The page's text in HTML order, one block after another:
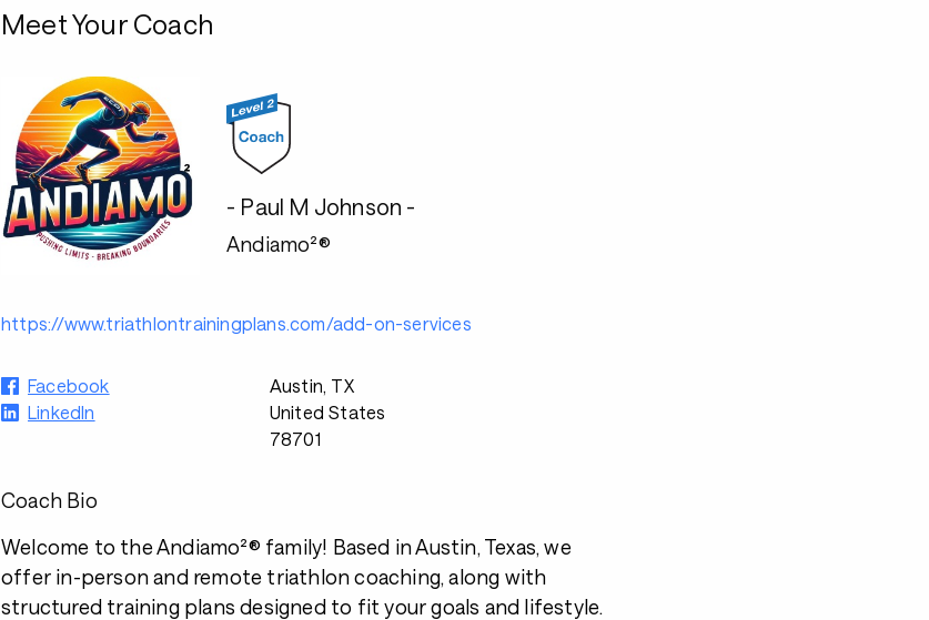
Meet Your Coach
- Paul M Johnson -
Andiamo²®
https://www.triathlontrainingplans.com/add-on-services
Facebook
LinkedIn
Austin, TX
United States
78701
Coach Bio
Welcome to the Andiamo²® family! Based in Austin, Texas, we
offer in-person and remote triathlon coaching, along with
structured training plans designed to fit your goals and lifestyle.